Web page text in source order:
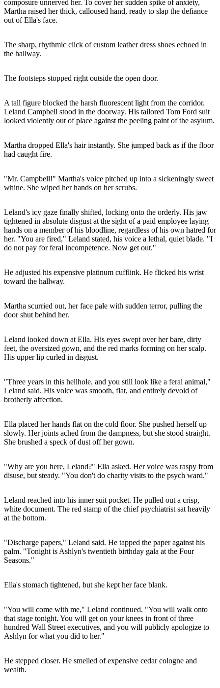
composure unnerved her. To cover her sudden spike of anxiety,
Martha raised her thick, calloused hand, ready to slap the defiance
out of Ella's face.
The sharp, rhythmic click of custom leather dress shoes echoed in
the hallway.
The footsteps stopped right outside the open door.
A tall figure blocked the harsh fluorescent light from the corridor.
Leland Campbell stood in the doorway. His tailored Tom Ford suit
looked violently out of place against the peeling paint of the asylum.
Martha dropped Ella's hair instantly. She jumped back as if the floor
had caught fire.
"Mr. Campbell!" Martha's voice pitched up into a sickeningly sweet
whine. She wiped her hands on her scrubs.
Leland's icy gaze finally shifted, locking onto the orderly. His jaw
tightened in absolute disgust at the sight of a paid employee laying
hands on a member of his bloodline, regardless of his own hatred for
her. "You are fired," Leland stated, his voice a lethal, quiet blade. "I
do not pay for feral incompetence. Now get out."
He adjusted his expensive platinum cufflink. He flicked his wrist
toward the hallway.
Martha scurried out, her face pale with sudden terror, pulling the
door shut behind her.
Leland looked down at Ella. His eyes swept over her bare, dirty
feet, the oversized gown, and the red marks forming on her scalp.
His upper lip curled in disgust.
"Three years in this hellhole, and you still look like a feral animal,"
Leland said. His voice was smooth, flat, and entirely devoid of
brotherly affection.
Ella placed her hands flat on the cold floor. She pushed herself up
slowly. Her joints ached from the dampness, but she stood straight.
She brushed a speck of dust off her gown.
"Why are you here, Leland?" Ella asked. Her voice was raspy from
disuse, but steady. "You don't do charity visits to the psych ward."
Leland reached into his inner suit pocket. He pulled out a crisp,
white document. The red stamp of the chief psychiatrist sat heavily
at the bottom.
"Discharge papers," Leland said. He tapped the paper against his
palm. "Tonight is Ashlyn's twentieth birthday gala at the Four
Seasons."
Ella's stomach tightened, but she kept her face blank.
"You will come with me," Leland continued. "You will walk onto
that stage tonight. You will get on your knees in front of three
hundred Wall Street executives, and you will publicly apologize to
Ashlyn for what you did to her."
He stepped closer. He smelled of expensive cedar cologne and
wealth.